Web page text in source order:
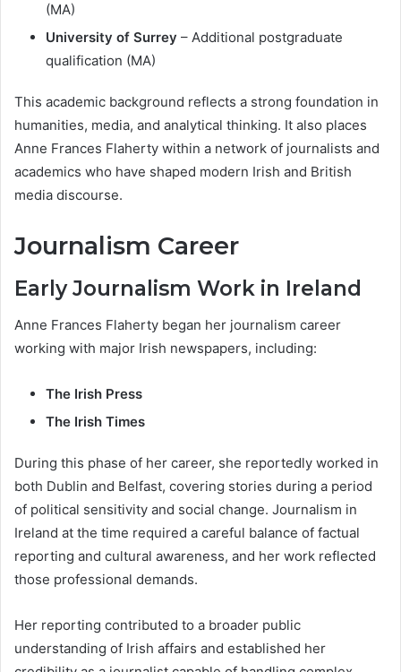
(MA)
University of Surrey – Additional postgraduate
qualification (MA)
This academic background reflects a strong foundation in
humanities, media, and analytical thinking. It also places
Anne Frances Flaherty within a network of journalists and
academics who have shaped modern Irish and British
media discourse.
Journalism Career
Early Journalism Work in Ireland
Anne Frances Flaherty began her journalism career
working with major Irish newspapers, including:
The Irish Press
The Irish Times
During this phase of her career, she reportedly worked in
both Dublin and Belfast, covering stories during a period
of political sensitivity and social change. Journalism in
Ireland at the time required a careful balance of factual
reporting and cultural awareness, and her work reflected
those professional demands.
Her reporting contributed to a broader public
understanding of Irish affairs and established her